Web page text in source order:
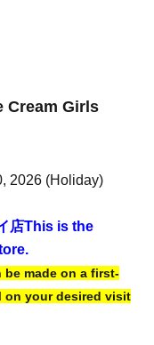
Cream Girls
2026 (Holiday)
店This is the
be made on a first-
on your desired visit